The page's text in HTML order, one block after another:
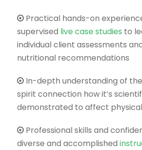
Practical hands-on
supervised live case studies to
individual client assessments
nutritional recommendations
In-depth understanding of
spirit connection how it’s
demonstrated to affect
Professional skills and
diverse and accomplished